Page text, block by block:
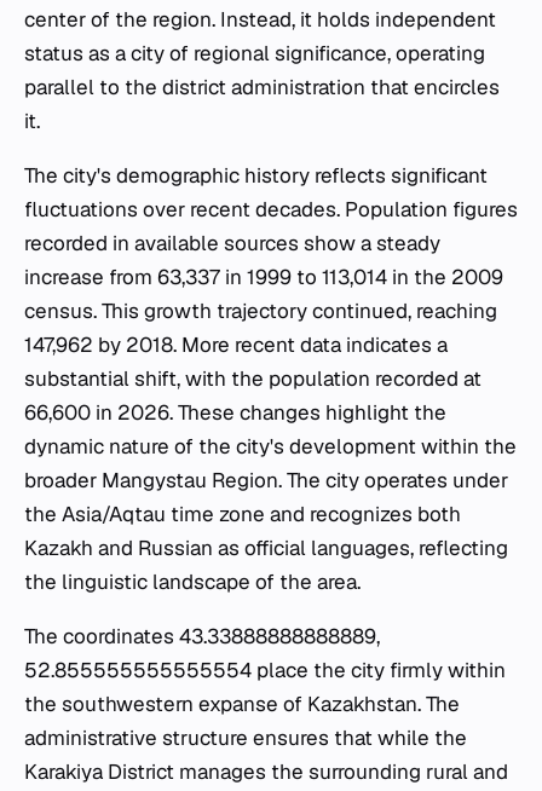
center of the region. Instead, it holds independent
status as a city of regional significance, operating
parallel to the district administration that encircles
it.
The city's demographic history reflects significant
fluctuations over recent decades. Population figures
recorded in available sources show a steady
increase from 63,337 in 1999 to 113,014 in the 2009
census. This growth trajectory continued, reaching
147,962 by 2018. More recent data indicates a
substantial shift, with the population recorded at
66,600 in 2026. These changes highlight the
dynamic nature of the city's development within the
broader Mangystau Region. The city operates under
the Asia/Aqtau time zone and recognizes both
Kazakh and Russian as official languages, reflecting
the linguistic landscape of the area.
The coordinates 43.33888888888889,
52.855555555555554 place the city firmly within
the southwestern expanse of Kazakhstan. The
administrative structure ensures that while the
Karakiya District manages the surrounding rural and